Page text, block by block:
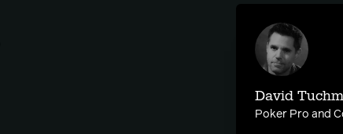
David
Poker Pro and